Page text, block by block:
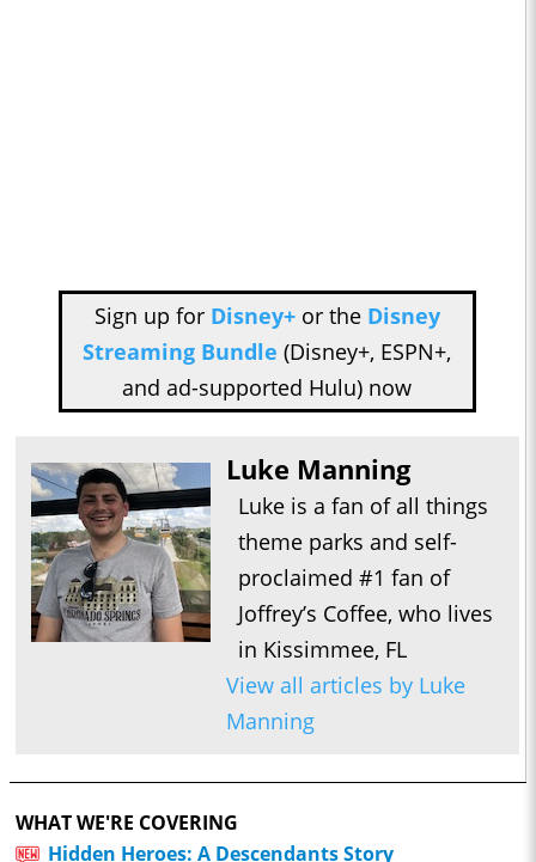
Sign up for Disney+or the Disney
Streaming Bundle (Disney+, ESPN+,
and ad-supported Hulu) now
Luke Manning
Luke is a fan of all things
theme parks and self-
proclaimed #1 fan of
Joffrey’s Coffee, who lives
in Kissimmee, FL
View all articles by Luke
Manning
WHAT WE'RE COVERING
Hidden Heroes: A Descendants Story